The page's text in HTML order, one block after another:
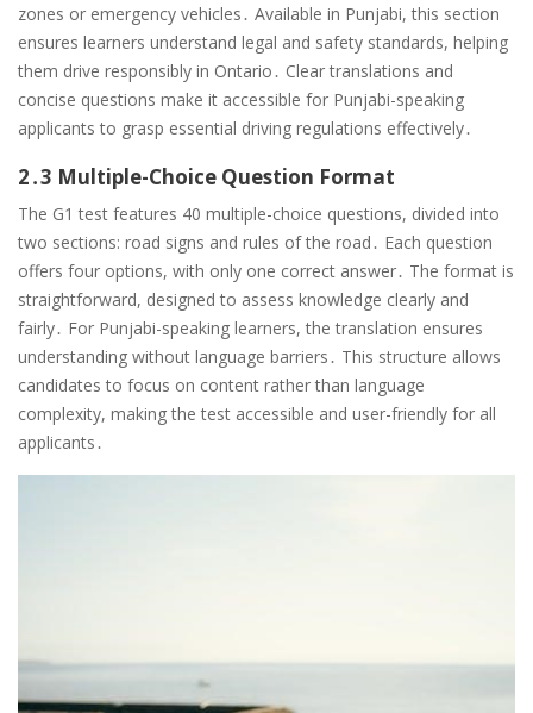
zones or emergency vehicles․ Available in Punjabi, this section
ensures learners understand legal and safety standards, helping
them drive responsibly in Ontario․ Clear translations and
concise questions make it accessible for Punjabi-speaking
applicants to grasp essential driving regulations effectively․
2․3 Multiple-Choice Question Format
The G1 test features 40 multiple-choice questions, divided into
two sections: road signs and rules of the road․ Each question
offers four options, with only one correct answer․ The format is
straightforward, designed to assess knowledge clearly and
fairly․ For Punjabi-speaking learners, the translation ensures
understanding without language barriers․ This structure allows
candidates to focus on content rather than language
complexity, making the test accessible and user-friendly for all
applicants․